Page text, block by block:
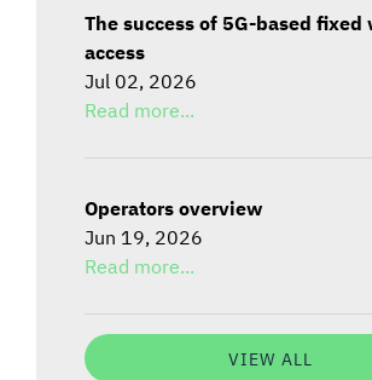
The success of 5G-based fixed
access
Jul 02, 2026
Read more...
Operators overview
Jun 19, 2026
Read more...
VIEW ALL